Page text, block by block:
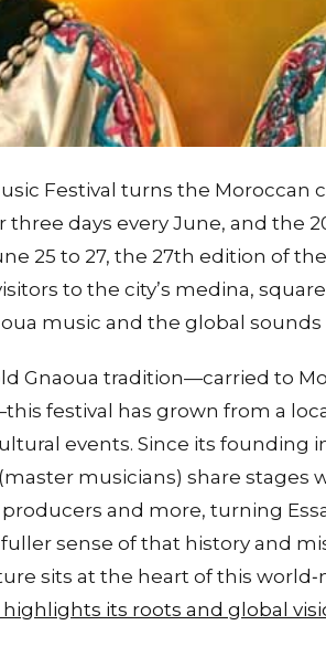
Festival turns the Moroccan
days every June, and the
25 to 27, the 27th edition of
to the city’s medina,
music and the global sounds
Gnaoua tradition—carried to
festival has grown from a
events. Since its founding
musicians) share stages
and more, turning
sense of that history and
sits at the heart of this
highlights its roots and global